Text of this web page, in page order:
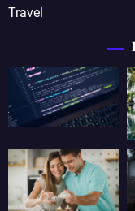
Travel